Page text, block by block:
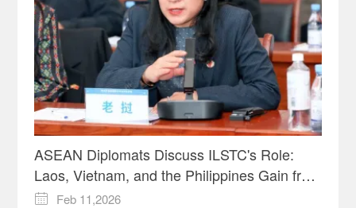
ASEAN Diplomats Discuss ILSTC's Role:
Laos, Vietnam, and the Philippines Gain from
Faster Trade Routes | Insights

Feb 11,2026